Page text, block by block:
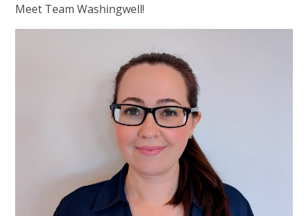
Meet Team Washingwell!